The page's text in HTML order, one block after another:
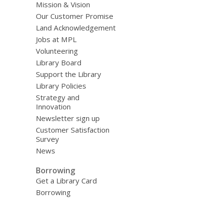
Mission & Vision
Our Customer Promise
Land Acknowledgement
Jobs at MPL
Volunteering
Library Board
Support the Library
Library Policies
Strategy and
Innovation
Newsletter sign up
Customer Satisfaction
Survey
News
Borrowing
Get a Library Card
Borrowing